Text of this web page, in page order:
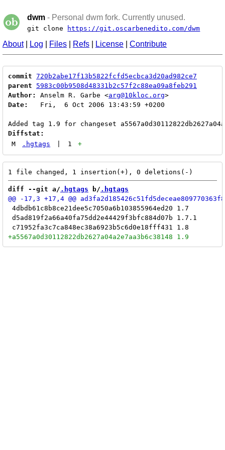
dwm - Personal dwm fork. Currently unused.
git clone https://git.oscarbenedito.com/dwm
About| Log Files Refs License Contribute
commit 720b2abe17f13b5822fcfd5ecbca3d20ad982ce7
parent
5983c00b9508d48331b2c57f2c88ea09a8feb291
Author:
Anselm R. Garbe <arg@10kloc.org
Date:
   Fri,  6 Oct 2006 13:43:59 +0200
Diffstat:
M
.hgtags 1 +
diff --git a/ .hgtags b/ .hgtags
4dbdb61c8b8ce21dee5c7050a6b103855964ed20 1.7
d5ad819f2a66a40fa75dd2e44429f3bfc884d07b 1.7.1